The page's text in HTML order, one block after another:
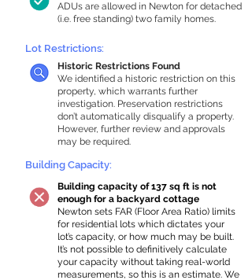
ADUs are allowed in Newton for detached
(i.e. free standing) two family homes.
Lot Restrictions:
Historic Restrictions Found
We identified a historic restriction on this
property, which warrants further
investigation. Preservation restrictions
don’t automatically disqualify a property.
However, further review and approvals
may be required.
Building Capacity:
Building capacity of 137 sq ft is not
enough for a backyard cottage
Newton sets FAR (Floor Area Ratio) limits
for residential lots which dictates your
lot’s capacity, or how much may be built.
It’s not possible to definitively calculate
your capacity without taking real-world
measurements, so this is an estimate. We